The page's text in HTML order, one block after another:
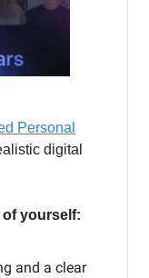
Personal
digital
of yourself:
and a clear